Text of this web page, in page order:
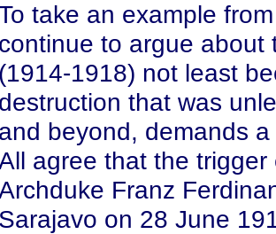
take an example
continue to argue about
(1914-1918) not least
destruction that was
and beyond, demands
agree that the
Franz
Sarajavo on 28 June